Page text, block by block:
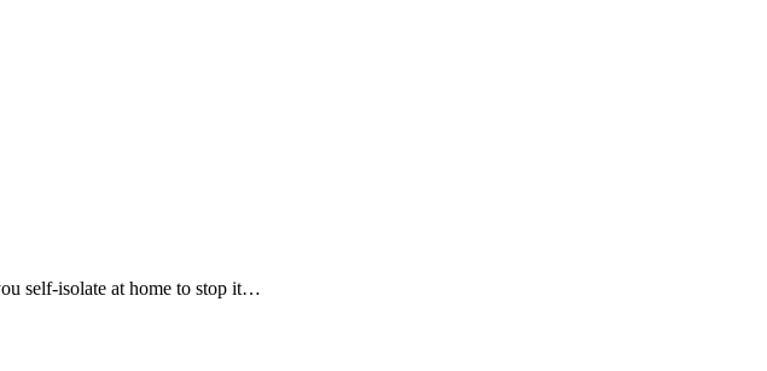
self-isolate at home to stop it…